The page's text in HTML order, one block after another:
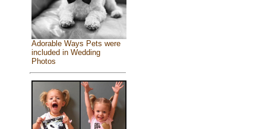
Adorable Ways Pets were
included in Wedding
Photos